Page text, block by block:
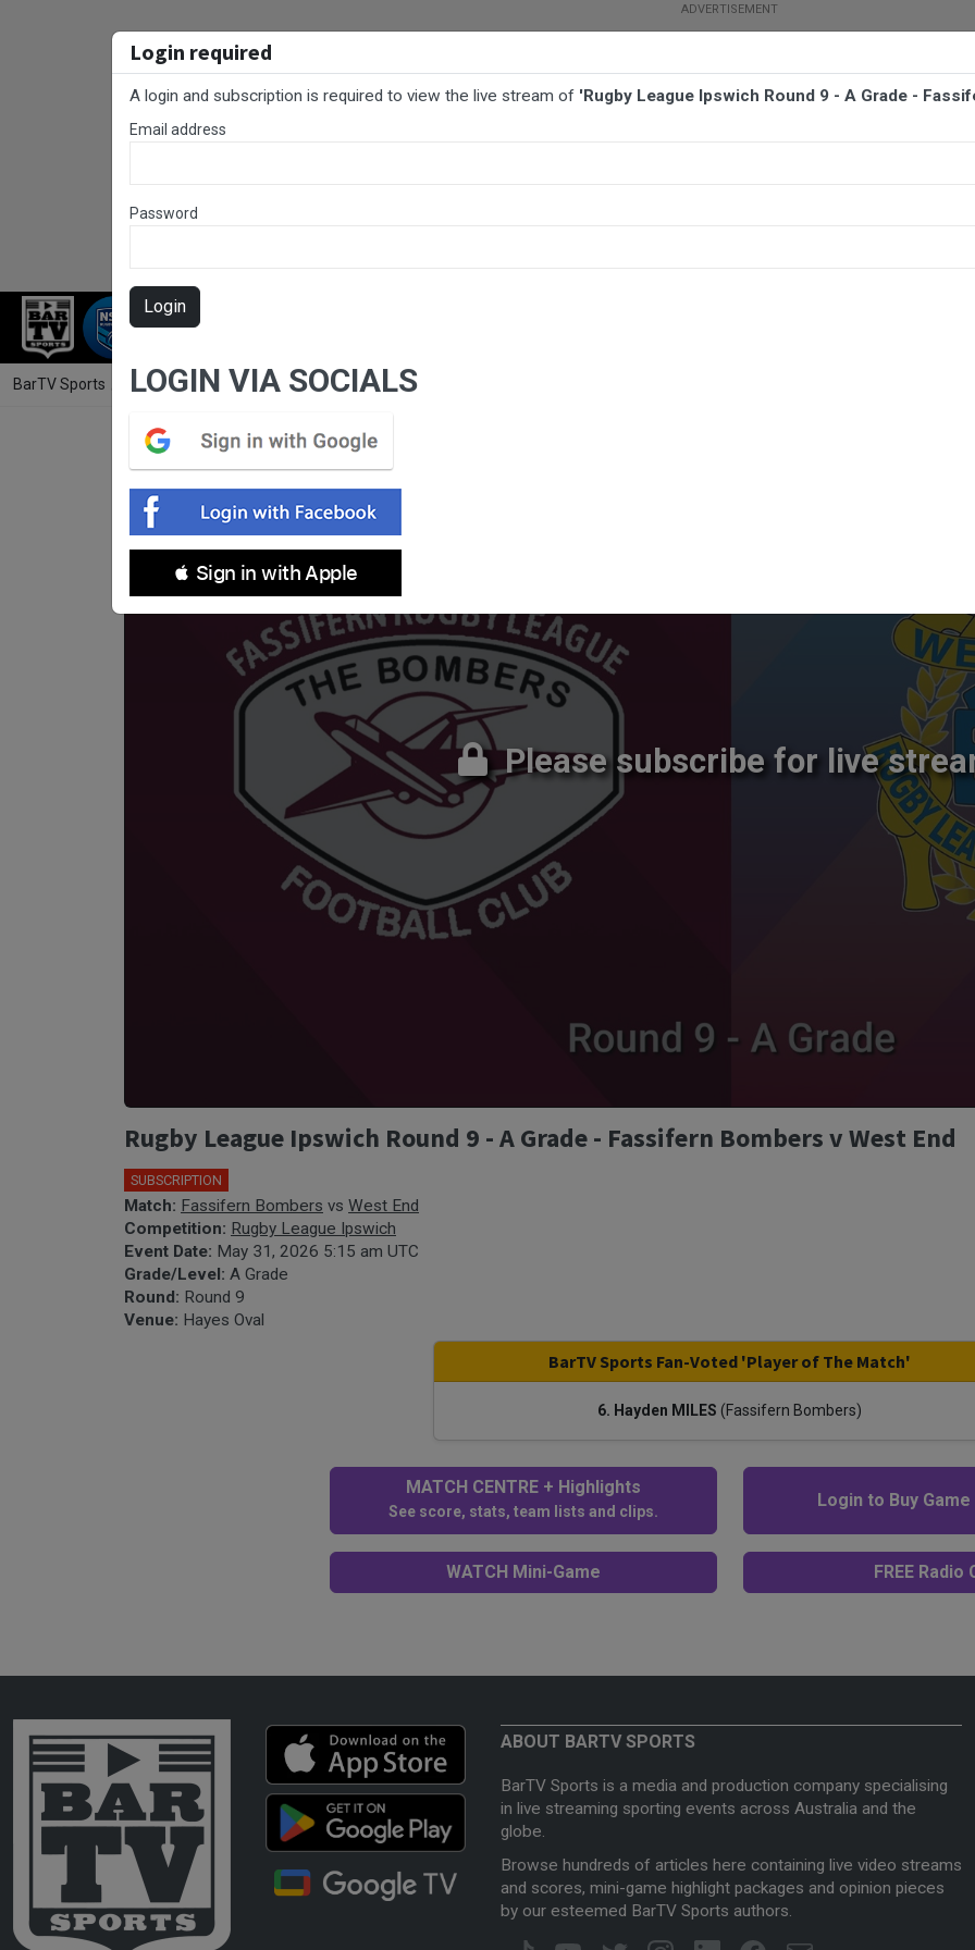
RUGBY LEAGUE
BarTV Sports Rugby League / Rugby League Ipswich Round 9 - A Grade - Fassifern Bombers v West End
Please subscribe for live
Login required
A login and subscription is required to view the live stream of 'Rugby League Ipswich Round 9 - A Grade -
Email address
Password
Login
LOGIN VIA SOCIALS
 Sign in with Apple
Rugby League Ipswich Round 9 - A Grade - Fassifern Bombers v West End
SUBSCRIPTION
Match: Fassifern Bombers vs West End
Competition: Rugby League Ipswich
Event Date: May 31, 2026 5:15 am UTC
Grade/Level: A Grade
Round: Round 9
Venue: Hayes Oval
BarTV Sports Fan-Voted 'Player of The Match'
6. Hayden MILES (Fassifern Bombers)
MATCH CENTRE + Highlights
See score, stats, team lists and clips.
Login to Buy
WATCH Mini-Game FREE Radio
ABOUT BARTV SPORTS
BarTV Sports is a media and production company specialising
in live streaming sporting events across Australia and the
globe.
Browse hundreds of articles here containing live video streams
and scores, mini-game highlight packages and opinion pieces
by our esteemed BarTV Sports authors.